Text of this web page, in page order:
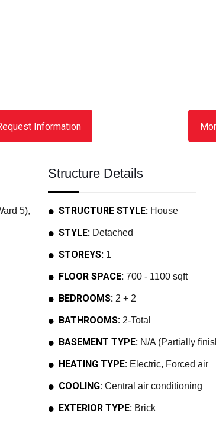
Information
5),
Structure Details
STRUCTURE STYLE: House
STYLE: Detached
STOREYS: 1
FLOOR SPACE: 700 - 1100 sqft
BEDROOMS: 2 + 2
BATHROOMS: 2-Total
BASEMENT TYPE: N/A (Partially
HEATING TYPE: Electric, Forced air
COOLING: Central air conditioning
EXTERIOR TYPE: Brick